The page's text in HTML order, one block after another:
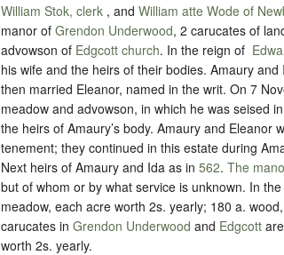
William Stok, clerk , and William atte Wode of
manor of Grendon Underwood, 2 carucates of
advowson of Edgcott church. In the reign of ‪
his wife and the heirs of their bodies. Amaury
then married Eleanor, named in the writ. On 7
meadow and advowson, in which he was seised
the heirs of Amaury’s body. Amaury and
tenement; they continued in this estate during
Next heirs of Amaury and Ida as in 562. The
but of whom or by what service is unknown. In
meadow, each acre worth 2s. yearly; 180 a.
carucates in Grendon Underwood and Edgcott
worth 2s. yearly.